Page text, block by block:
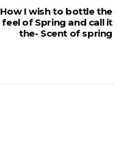
How I wish to bottle the
feel of Spring and call it
the- Scent of spring